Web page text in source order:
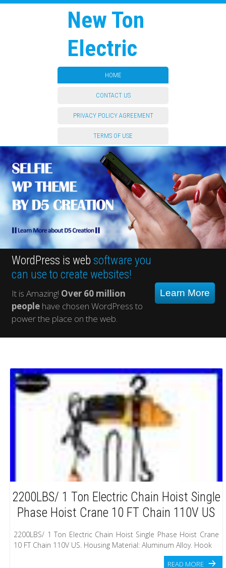
New Ton
Electric
HOME
CONTACT US
PRIVACY POLICY AGREEMENT
TERMS OF USE
WordPress is web software you
can use to create websites!
It is Amazing! Over 60 million
peoplehave chosen WordPress to
power the place on the web.
Learn More
2200LBS/ 1 Ton Electric Chain Hoist Single
Phase Hoist Crane 10 FT Chain 110V US
2200LBS/ 1 Ton Electric Chain Hoist Single Phase Hoist Crane
10 FT Chain 110V US. Housing Material: Aluminum Alloy. Hook
READ MORE